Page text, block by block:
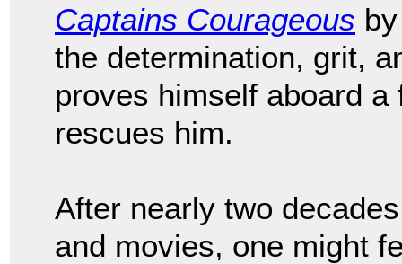
Captains Courageous
the determination, grit,
proves himself aboard
rescues him.
After nearly two
and movies, one might